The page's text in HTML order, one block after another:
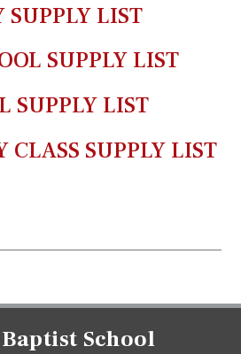
SUPPLY LIST
SUPPLY LIST
SUPPLY LIST
CLASS SUPPLY LIST
School